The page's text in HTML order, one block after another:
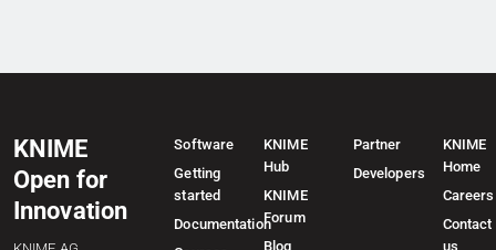
KNIME
Open for
Innovation
Software
Getting
started
Documentation
KNIME
Hub
KNIME
Forum
Blog
Partner
Developers
KNIME
Home
Careers
Contact
us